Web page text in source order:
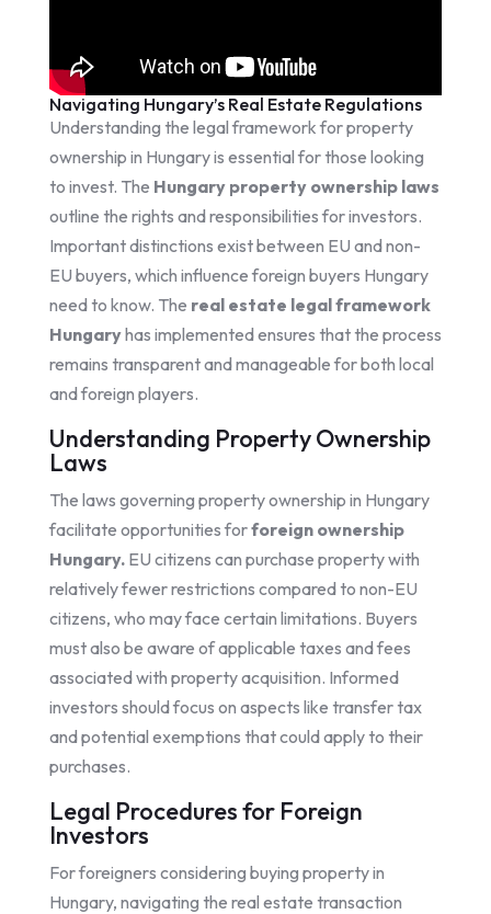
Navigating Hungary’s Real Estate Regulations
Understanding the legal framework for property
ownership in Hungary is essential for those looking
to invest. The Hungary property ownership laws
outline the rights and responsibilities for investors.
Important distinctions exist between EU and non-
EU buyers, which influence foreign buyers Hungary
need to know. The real estate legal framework
Hungaryhas implemented ensures that the process
remains transparent and manageable for both local
and foreign players.
Understanding Property Ownership
Laws
The laws governing property ownership in Hungary
facilitate opportunities forforeign ownership
Hungary.EU citizens can purchase property with
relatively fewer restrictions compared to non-EU
citizens, who may face certain limitations. Buyers
must also be aware of applicable taxes and fees
associated with property acquisition. Informed
investors should focus on aspects like transfer tax
and potential exemptions that could apply to their
purchases.
Legal Procedures for Foreign
Investors
For foreigners considering buying property in
Hungary, navigating the real estate transaction